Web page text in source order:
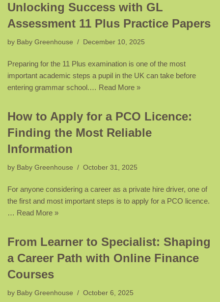
Unlocking Success with GL
Assessment 11 Plus Practice Papers
by Baby Greenhouse December 10, 2025
Preparing for the 11 Plus examination is one of the most
important academic steps a pupil in the UK can take before
entering grammar school.… Read More »
How to Apply for a PCO Licence:
Finding the Most Reliable
Information
by Baby Greenhouse October 31, 2025
For anyone considering a career as a private hire driver, one of
the first and most important steps is to apply for a PCO licence.
… Read More »
From Learner to Specialist: Shaping
a Career Path with Online Finance
Courses
by Baby Greenhouse October 6, 2025